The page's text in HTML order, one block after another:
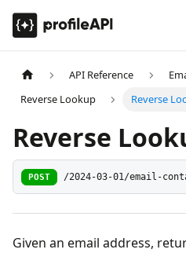
API Reference
Reverse Lookup
Reverse
Reverse
POST /2024-03-01/email-
Given an email address,